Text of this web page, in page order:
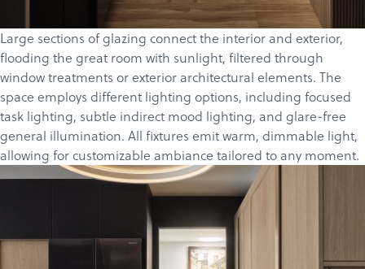
Large sections of glazing connect the interior and exterior,
flooding the great room with sunlight, filtered through
window treatments or exterior architectural elements. The
space employs different lighting options, including focused
task lighting, subtle indirect mood lighting, and glare-free
general illumination. All fixtures emit warm, dimmable light,
allowing for customizable ambiance tailored to any moment.